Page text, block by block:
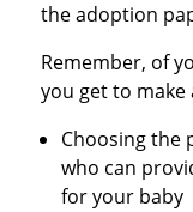
the adoption
Remember, of
you get to
Choosing the
who can
for your baby